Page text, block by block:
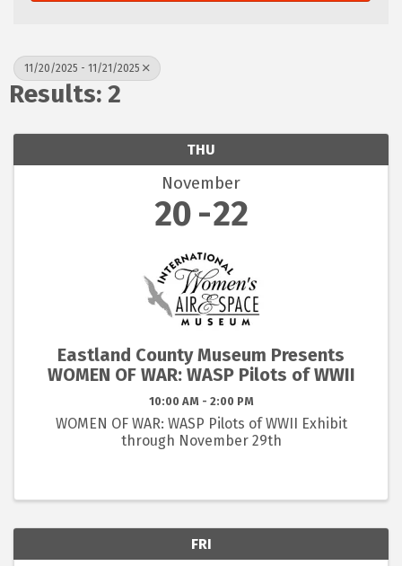
11/20/2025 - 11/21/2025
Results: 2
THU
November
20 22
Eastland County Museum Presents
WOMEN OF WAR: WASP Pilots of WWII
10:00 AM - 2:00 PM
WOMEN OF WAR: WASP Pilots of WWII Exhibit
through November 29th
FRI